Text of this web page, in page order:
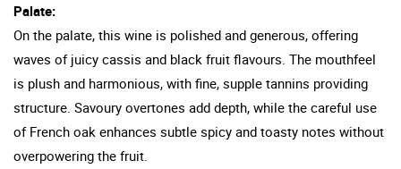
Palate:
On the palate, this wine is polished and generous, offering
waves of juicy cassis and black fruit flavours. The mouthfeel
is plush and harmonious, with fine, supple tannins providing
structure. Savoury overtones add depth, while the careful use
of French oak enhances subtle spicy and toasty notes without
overpowering the fruit.